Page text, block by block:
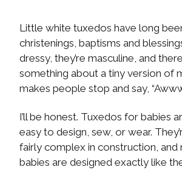
Little white tuxedos have long
christenings, baptisms and
dressy, they’re masculine, and
something about a tiny version of
makes people stop and say,
I’ll be honest. Tuxedos for babies
easy to design, sew, or wear.
fairly complex in construction, and
babies are designed exactly like